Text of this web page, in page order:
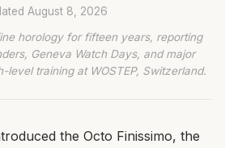
August 8, 2026
horology for fifteen years, reporting
Geneva Watch Days, and major
level training at WOSTEP, Switzerland.
the Octo Finissimo, the